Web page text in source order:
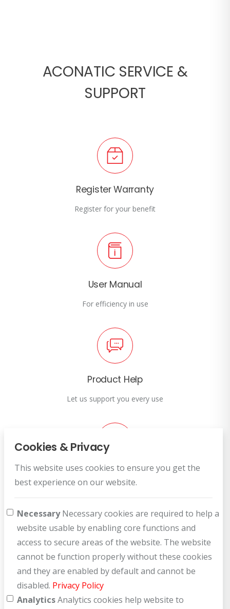
ACONATIC SERVICE &
SUPPORT
Register Warranty
Register for your benefit
User Manual
For efficiency in use
Product Help
Let us support you every use
Customer Service
Cookies & Privacy
This website uses cookies to ensure you get the
best experience on our website.
NecessaryNecessary cookies are required to help a
website usable by enabling core functions and
access to secure areas of the website. The website
cannot be function properly without these cookies
and they are enabled by default and cannot be
disabled. Privacy Policy
AnalyticsAnalytics cookies help website to